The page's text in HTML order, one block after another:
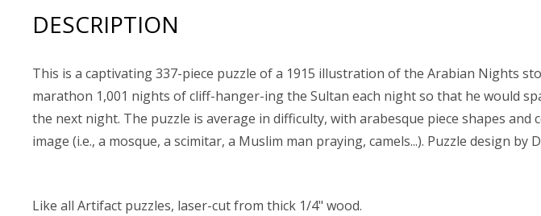
DESCRIPTION
This is a captivating 337-piece puzzle of a 1915 illustration of the Arabian Nights
marathon 1,001 nights of cliff-hanger-ing the Sultan each night so that he would
the next night. The puzzle is average in difficulty, with arabesque piece shapes
image (i.e., a mosque, a scimitar, a Muslim man praying, camels...). Puzzle design by
Like all Artifact puzzles, laser-cut from thick 1/4" wood.